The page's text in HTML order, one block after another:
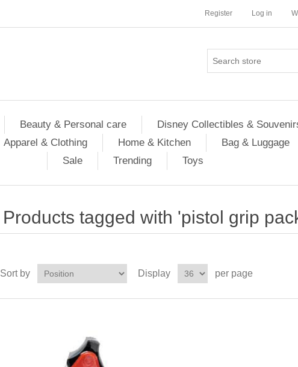
Register Log in
Beauty & Personal care Disney Collectibles &
Apparel & Clothing Home & Kitchen Bag & Luggage
Sale
Trending Toys
Products tagged with 'pistol grip
Sort by Display per page